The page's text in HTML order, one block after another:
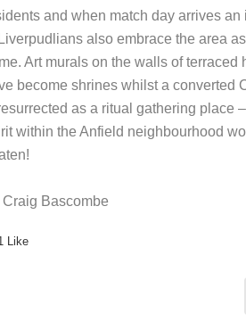
and when match day arrives an
also embrace the area
Art murals on the walls of terraced
become shrines whilst a converted
as a ritual gathering place
within the Anfield neighbourhood
Craig Bascombe
Like